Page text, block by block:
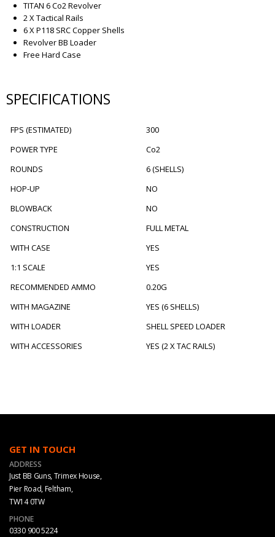
TITAN 6 Co2 Revolver
2 X Tactical Rails
6 X P118 SRC Copper Shells
Revolver BB Loader
Free Hard Case
SPECIFICATIONS
FPS (ESTIMATED)
300
POWER TYPE
Co2
ROUNDS
6 (SHELLS)
HOP-UP
NO
BLOWBACK
NO
CONSTRUCTION
FULL METAL
WITH CASE
YES
1:1 SCALE
YES
RECOMMENDED AMMO
0.20G
WITH MAGAZINE
YES (6 SHELLS)
WITH LOADER
SHELL SPEED LOADER
WITH ACCESSORIES
YES (2 X TAC RAILS)
GET IN TOUCH
ADDRESS
Just BB Guns, Trimex House,
Pier Road, Feltham,
TW14 0TW
PHONE
0330 900 5224